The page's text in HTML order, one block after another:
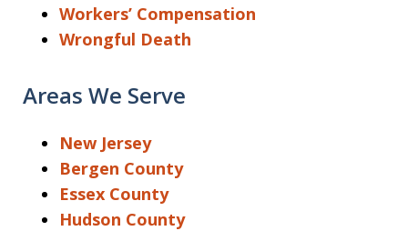
Workers’ Compensation
Wrongful Death
Areas We Serve
New Jersey
Bergen County
Essex County
Hudson County